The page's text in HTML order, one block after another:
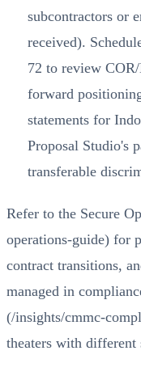
subcontractors or
received).
72 to review
forward
statements for
Proposal Studio's
transferable
Refer to the Secure
operations-guide) for
contract transitions,
managed in
(/insights/cmmc-
theaters with different